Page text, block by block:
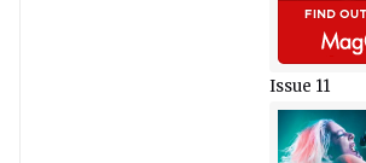
Issue 11